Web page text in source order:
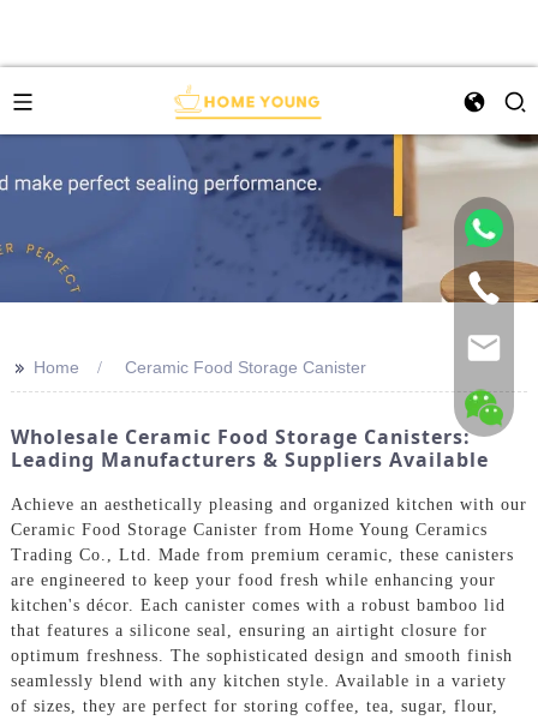
>> Home Ceramic Food Storage Canister
Wholesale Ceramic Food Storage Canisters:
Leading Manufacturers & Suppliers Available
Achieve an aesthetically pleasing and organized kitchen with our
Ceramic Food Storage Canister from Home Young Ceramics
Trading Co., Ltd. Made from premium ceramic, these canisters
are engineered to keep your food fresh while enhancing your
kitchen's décor. Each canister comes with a robust bamboo lid
that features a silicone seal, ensuring an airtight closure for
optimum freshness. The sophisticated design and smooth finish
seamlessly blend with any kitchen style. Available in a variety
of sizes, they are perfect for storing coffee, tea, sugar, flour,